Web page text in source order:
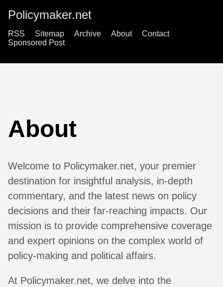
Policymaker.net
RSS Sitemap Archive About
Contact
Sponsored Post
About
Welcome to Policymaker.net, your premier
destination for insightful analysis, in-depth
commentary, and the latest news on policy
decisions and their far-reaching impacts. Our
mission is to provide comprehensive coverage
and expert opinions on the complex world of
policy-making and political affairs.
At Policymaker.net, we delve into the